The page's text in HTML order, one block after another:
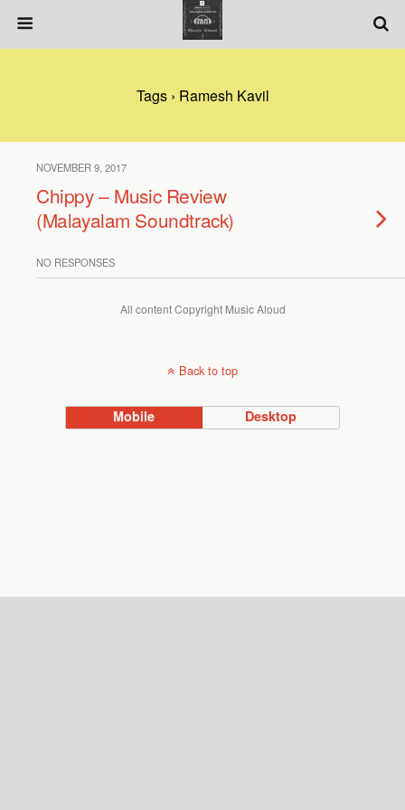
Tags › Ramesh Kavil
NOVEMBER 9, 2017
Chippy – Music Review
(Malayalam Soundtrack)
NO RESPONSES
All content Copyright Music Aloud
Back to top
Mobile Desktop